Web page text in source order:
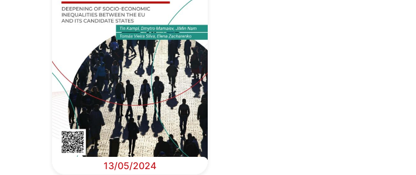
13/05/2024